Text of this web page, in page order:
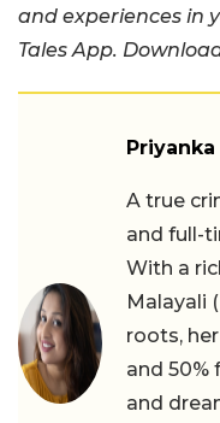
and experiences in
Tales App.
A true
and full-
With a
Malayali
roots,
and 50%
and